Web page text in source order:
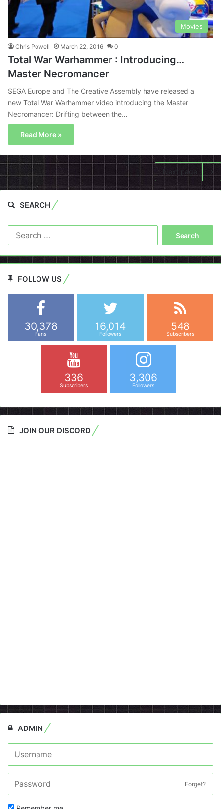
Movies
Chris Powell March 22, 2016 0
Total War Warhammer : Introducing…
Master Necromancer
SEGA Europe and The Creative Assembly have released a
new Total War Warhammer video introducing the Master
Necromancer: Drifting between the…
Read More »
Next page
SEARCH
FOLLOW US
30,378
Fans
16,014
Followers
548
Subscribers
336
Subscribers
3,306
Followers
JOIN OUR DISCORD
ADMIN
Forget?